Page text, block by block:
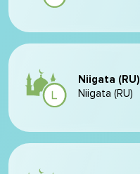
Niigata (RU)
Niigata (RU)